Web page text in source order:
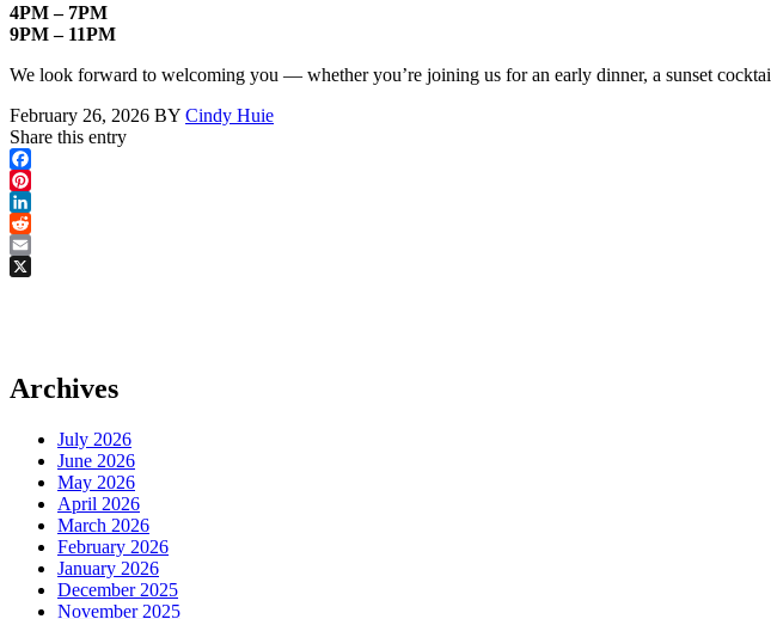
4PM – 7PM
9PM – 11PM
We look forward to welcoming you — whether you’re joining us for an early dinner, a sunset
February 26, 2026 BY Cindy Huie
Share this entry
Facebook
Pinterest
LinkedIn
Reddit
Email
Archives
July 2026
June 2026
May 2026
April 2026
March 2026
February 2026
January 2026
December 2025
November 2025